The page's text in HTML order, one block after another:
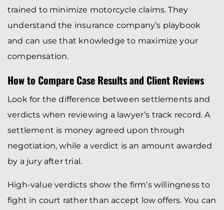
trained to minimize motorcycle claims. They
understand the insurance company’s playbook
and can use that knowledge to maximize your
compensation.
How to Compare Case Results and Client Reviews
Look for the difference between settlements and
verdicts when reviewing a lawyer’s track record. A
settlement is money agreed upon through
negotiation, while a verdict is an amount awarded
by a jury after trial.
High-value verdicts show the firm’s willingness to
fight in court rather than accept low offers. You can